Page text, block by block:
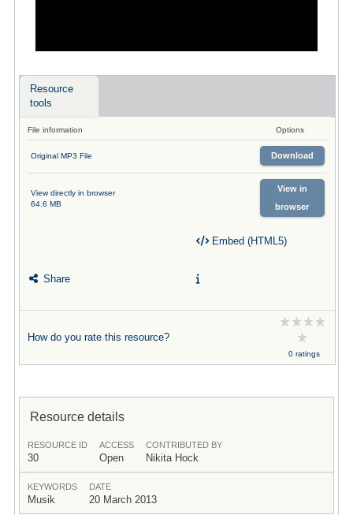
Resource
tools
File information Options
Original MP3 File Download
View directly in browser
64.6 MB
View in
browser
Share
Embed (HTML5)
How do you rate this resource?
0 ratings
Resource details
RESOURCE ID
30
ACCESS
Open
CONTRIBUTED BY
Nikita Hock
KEYWORDS
Musik
DATE
20 March 2013